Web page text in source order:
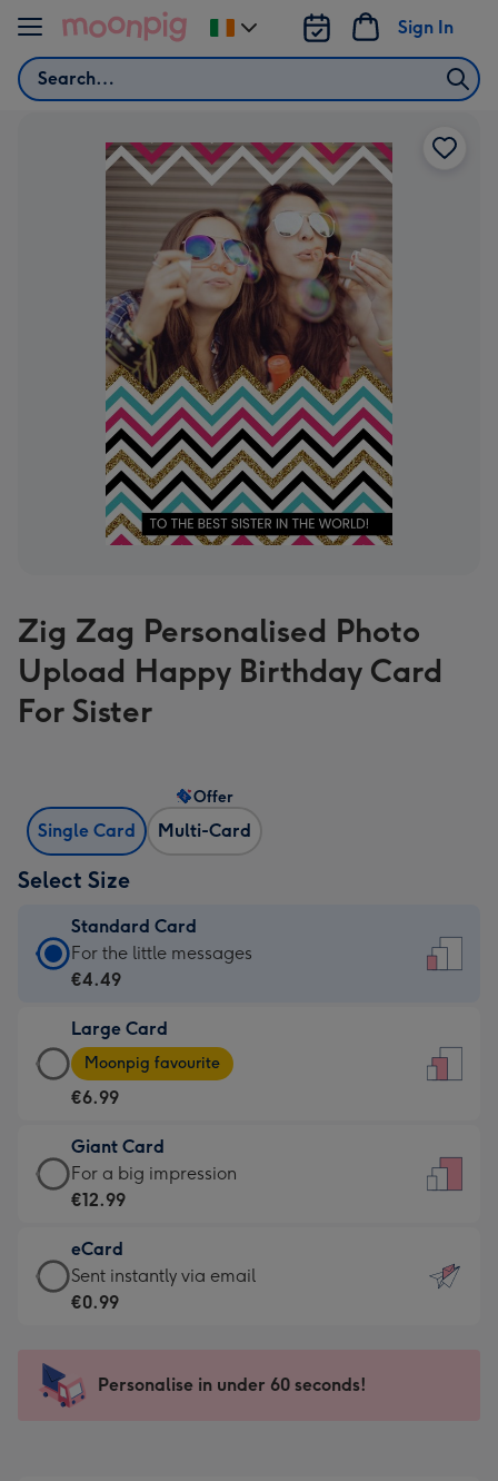
Skip to content
Search
Sign In
Change
delivery
Zig Zag Personalised Photo
Upload Happy Birthday Card
For Sister
Single Card Multi-Card
Offer
Select Size
Standard Card
Standard
Card
€4.49
-
For
little
messages
-
132
x
185
For the little messages
€4.49
Large Card
Large
Card
-
€6.99
-
Moonpig
-
Dimensions:
205
mm
Moonpig favourite
€6.99
Giant Card
Giant
Card
€12.99
-
For
impression
-
For a big impression
€12.99
eCard
eCard
-
Sent
instantly
Sent instantly via email
€0.99
Personalise in under 60 seconds!